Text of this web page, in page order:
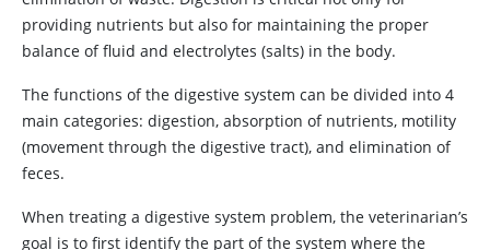
providing nutrients but also for maintaining the proper
balance of fluid and electrolytes (salts) in the body.
The functions of the digestive system can be divided into 4
main categories: digestion, absorption of nutrients, motility
(movement through the digestive tract), and elimination of
feces.
When treating a digestive system problem, the veterinarian’s
goal is to first identify the part of the system where the